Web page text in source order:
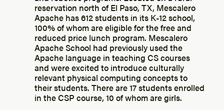
reservation north of El Paso, TX, Mescalero
Apache has 612 students in its K-12 school,
100% of whom are eligible for the free and
reduced price lunch program. Mescalero
Apache School had previously used the
Apache language in teaching CS courses
and were excited to introduce culturally
relevant physical computing concepts to
their students. There are 17 students enrolled
in the CSP course, 10 of whom are girls.